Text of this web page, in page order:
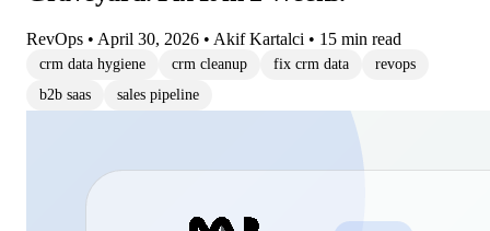
RevOps • April 30, 2026 • Akif Kartalci • 15 min read
crm data hygiene crm cleanup fix crm data
revops
b2b saas
sales pipeline